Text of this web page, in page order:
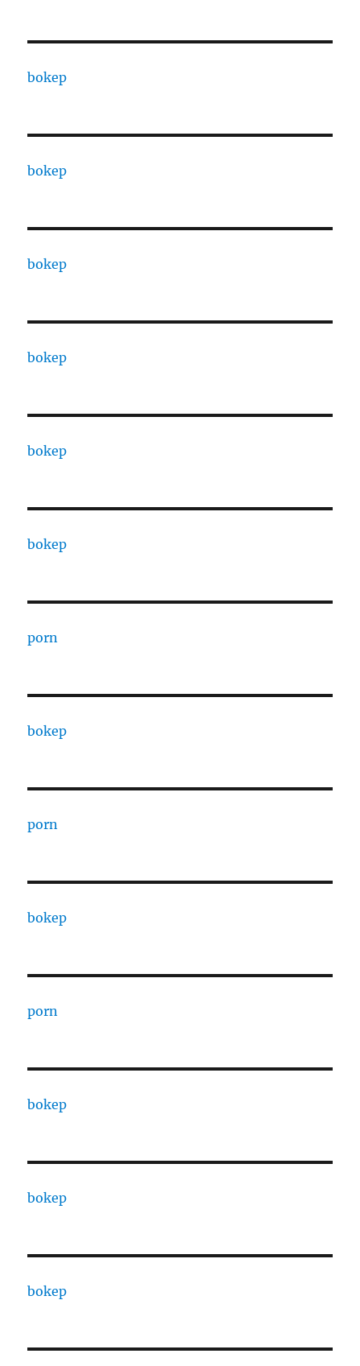
bokep
bokep
bokep
bokep
bokep
bokep
porn
bokep
porn
bokep
porn
bokep
bokep
bokep